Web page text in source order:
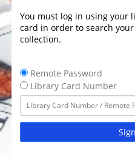
You must log in using your
card in order to search
collection.
Remote Password
Library Card Number